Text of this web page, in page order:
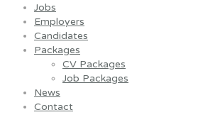
Jobs
Employers
Candidates
Packages
CV Packages
Job Packages
News
Contact